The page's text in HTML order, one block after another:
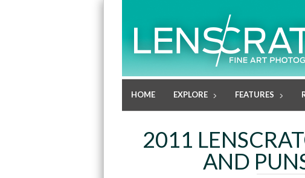
HOME EXPLORE FEATURES
2011
AND